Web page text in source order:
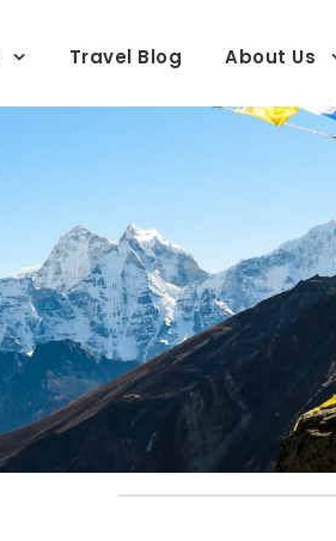
Travel Blog About Us